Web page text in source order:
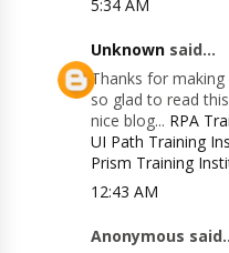
5:34 AM
Unknown said...
Thanks for
so glad to read
nice blog... RPA
UI Path Training
Prism Training
12:43 AM
Anonymous